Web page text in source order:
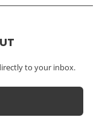
to your inbox.